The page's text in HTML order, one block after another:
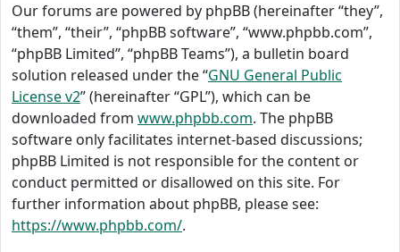
Our forums are powered by phpBB (hereinafter “they”,
“them”, “their”, “phpBB software”, “www.phpbb.com”,
“phpBB Limited”, “phpBB Teams”), a bulletin board
solution released under the “GNU General Public
License v2” (hereinafter “GPL”), which can be
downloaded from www.phpbb.com. The phpBB
software only facilitates internet-based discussions;
phpBB Limited is not responsible for the content or
conduct permitted or disallowed on this site. For
further information about phpBB, please see:
https://www.phpbb.com/.